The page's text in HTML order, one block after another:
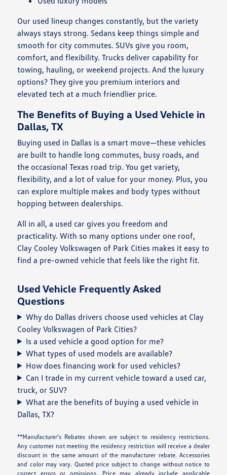
Our used lineup changes constantly, but the variety
always stays strong. Sedans keep things simple and
smooth for city commutes. SUVs give you room,
comfort, and flexibility. Trucks deliver capability for
towing, hauling, or weekend projects. And the luxury
options? They give you premium interiors and
elevated tech at a much friendlier price.
The Benefits of Buying a Used Vehicle in
Dallas, TX
Buying used in Dallas is a smart move—these vehicles
are built to handle long commutes, busy roads, and
the occasional Texas road trip. You get variety,
flexibility, and a lot of value for your money. Plus, you
can explore multiple makes and body types without
hopping between dealerships.
All in all, a used car gives you freedom and
practicality. With so many options under one roof,
Clay Cooley Volkswagen of Park Cities makes it easy to
find a pre-owned vehicle that feels like the right fit.
Used Vehicle Frequently Asked
Questions
Why do Dallas drivers choose used vehicles at Clay
Cooley Volkswagen of Park Cities?
Is a used vehicle a good option for me?
What types of used models are available?
How does financing work for used vehicles?
Can I trade in my current vehicle toward a used car,
truck, or SUV?
What are the benefits of buying a used vehicle in
Dallas, TX?
**Manufacturer's Rebates shown are subject to residency restrictions.
Any customer not meeting the residency restriction will receive a dealer
discount in the same amount of the manufacturer rebate. Accessories
and color may vary. Quoted price subject to change without notice to
correct errors or omissions. Price may already include applicable